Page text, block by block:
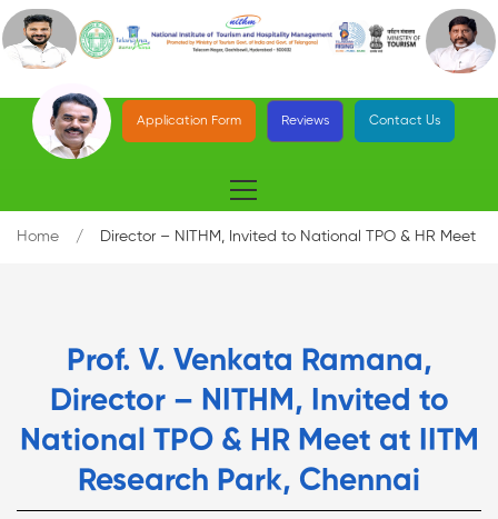
Application Form Reviews Contact Us
Home Director – NITHM, Invited to National TPO & HR Meet
Prof. V. Venkata Ramana,
Director – NITHM, Invited to
National TPO & HR Meet at IITM
Research Park, Chennai